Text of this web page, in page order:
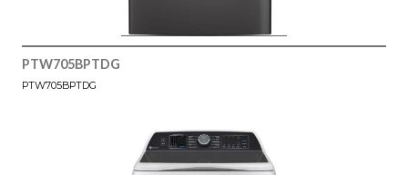
PTW705BPTDG
PTW705BPTDG